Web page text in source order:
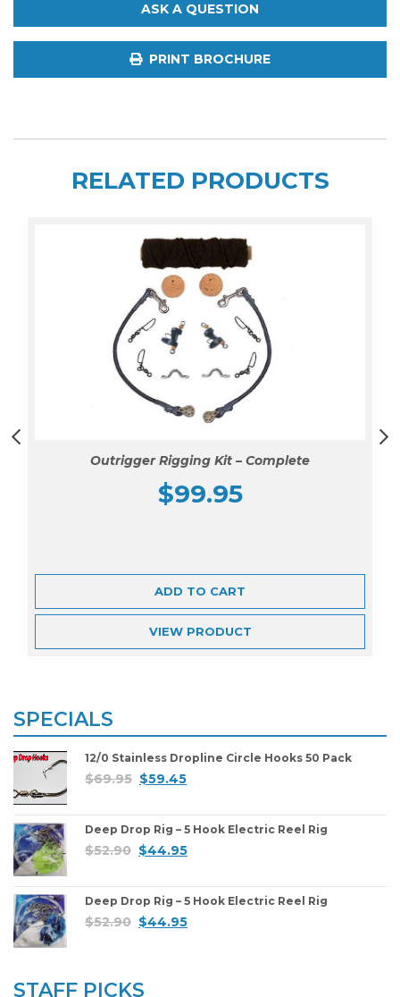
ASK A QUESTION
PRINT BROCHURE
RELATED PRODUCTS
Outrigger Rigging Kit – Complete
$99.95
ADD TO CART
VIEW PRODUCT
SPECIALS
12/0 Stainless Dropline Circle Hooks 50 Pack
$69.95 $59.45
Deep Drop Rig – 5 Hook Electric Reel Rig
$52.90 $44.95
Deep Drop Rig – 5 Hook Electric Reel Rig
$52.90 $44.95
STAFF PICKS